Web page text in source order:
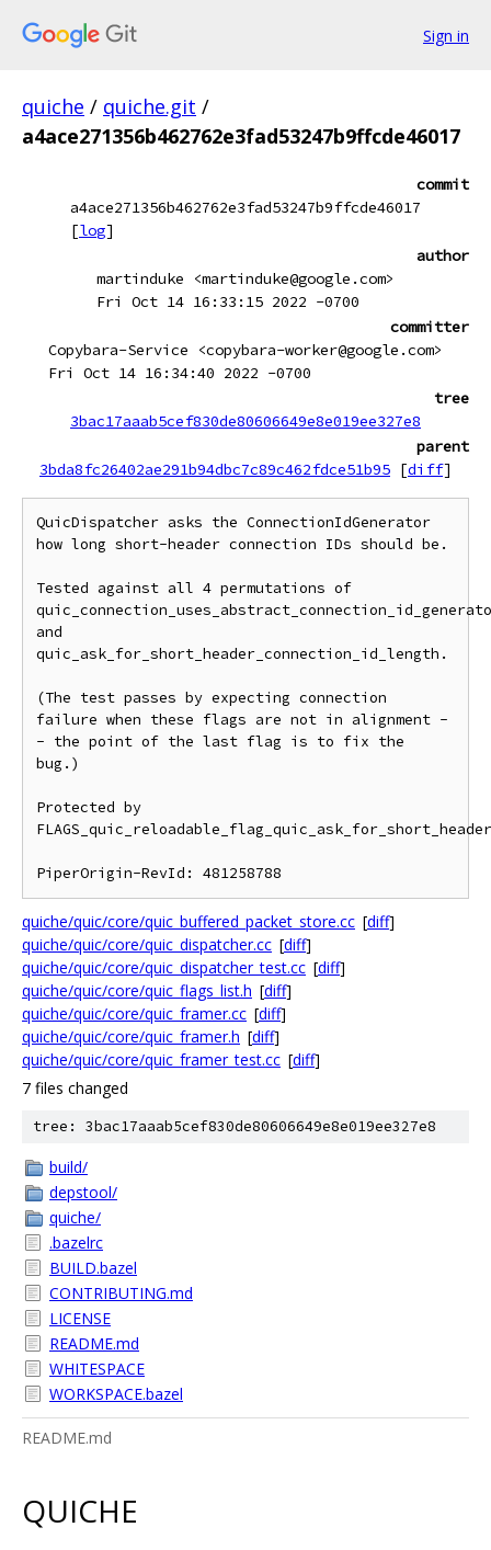
Sign in
quiche / quiche.git /
a4ace271356b462762e3fad53247b9ffcde46017
commit
a4ace271356b462762e3fad53247b9ffcde46017
[log]
author
martinduke <martinduke@google.com>
Fri Oct 14 16:33:15 2022 -0700
committer
Copybara-Service <copybara-worker@google.com>
Fri Oct 14 16:34:40 2022 -0700
tree
3bac17aaab5cef830de80606649e8e019ee327e8
parent
3bda8fc26402ae291b94dbc7c89c462fdce51b95 [diff]
QuicDispatcher asks the ConnectionIdGenerator
how long short-header connection IDs should be.
Tested against all 4 permutations of
and
quic_ask_for_short_header_connection_id_length.
(The test passes by expecting connection
failure when these flags are not in alignment -
- the point of the last flag is to fix the
bug.)
Protected by
quiche/quic/core/quic_buffered_packet_store.cc [diff]
quiche/quic/core/quic_dispatcher.cc [diff]
quiche/quic/core/quic_dispatcher_test.cc [diff]
quiche/quic/core/quic_flags_list.h [diff]
quiche/quic/core/quic_framer.cc [diff]
quiche/quic/core/quic_framer.h [diff]
quiche/quic/core/quic_framer_test.cc [diff]
7 files changed
tree: 3bac17aaab5cef830de80606649e8e019ee327e8
build/
depstool/
quiche/
.bazelrc
BUILD.bazel
CONTRIBUTING.md
LICENSE
README.md
WHITESPACE
WORKSPACE.bazel
README.md
QUICHE